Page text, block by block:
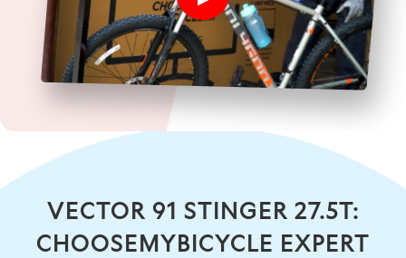
VECTOR 91 STINGER 27.5T:
CHOOSEMYBICYCLE EXPERT